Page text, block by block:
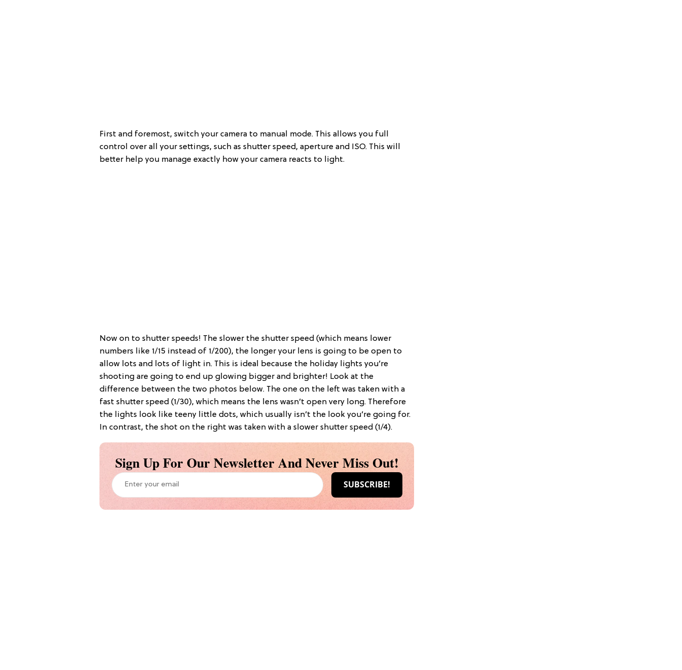
First and foremost, switch your camera to manual mode. This allows you full
control over all your settings, such as shutter speed, aperture and ISO. This will
better help you manage exactly how your camera reacts to light.
Now on to shutter speeds! The slower the shutter speed (which means lower
numbers like 1/15 instead of 1/200), the longer your lens is going to be open to
allow lots and lots of light in. This is ideal because the holiday lights you’re
shooting are going to end up glowing bigger and brighter! Look at the
difference between the two photos below. The one on the left was taken with a
fast shutter speed (1/30), which means the lens wasn’t open very long. Therefore
the lights look like teeny little dots, which usually isn’t the look you’re going for.
In contrast, the shot on the right was taken with a slower shutter speed (1/4).
Sign Up For Our Newsletter And Never Miss Out!